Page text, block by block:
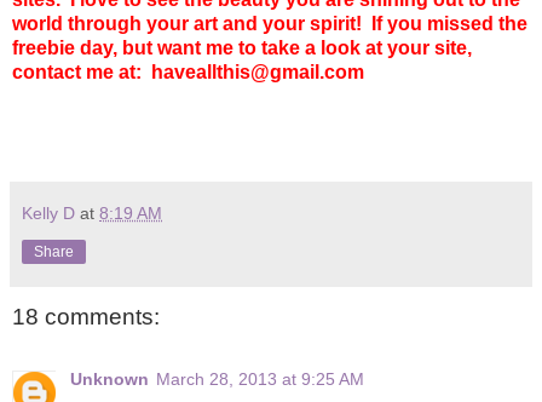
world through your art and your spirit!
If you missed the
freebie day, but want me to take a look at your site,
contact me at: haveallthis@gmail.com
Kelly D at 8:19 AM
Share
18 comments:
Unknown March 28, 2013 at 9:25 AM